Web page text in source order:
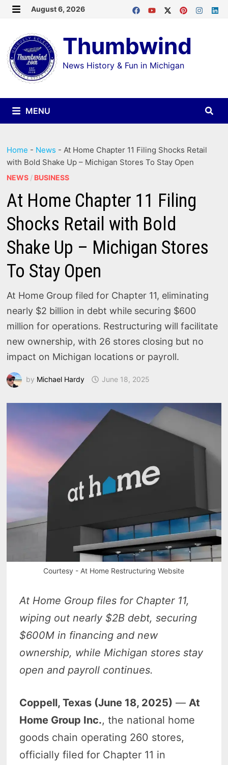
Skip
content
August 6, 2026
Thumbwind
News History & Fun in Michigan
MENU
Home - News -At Home Chapter 11 Filing Shocks Retail
with Bold Shake Up – Michigan Stores To Stay Open
NEWS / BUSINESS
At Home Chapter 11 Filing
Shocks Retail with Bold
Shake Up – Michigan Stores
To Stay Open
At Home Group filed for Chapter 11, eliminating
nearly $2 billion in debt while securing $600
million for operations. Restructuring will facilitate
new ownership, with 26 stores closing but no
impact on Michigan locations or payroll.
by Michael Hardy June 18, 2025
Courtesy - At Home Restructuring Website
At Home Group files for Chapter 11,
wiping out nearly $2B debt, securing
$600M in financing and new
ownership, while Michigan stores stay
open and payroll continues.
Coppell, Texas (June 18, 2025) — At
Home Group Inc., the national home
goods chain operating 260 stores,
officially filed for Chapter 11 in